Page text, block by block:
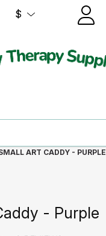
$
ART CADDY - PURPLE
- Purple